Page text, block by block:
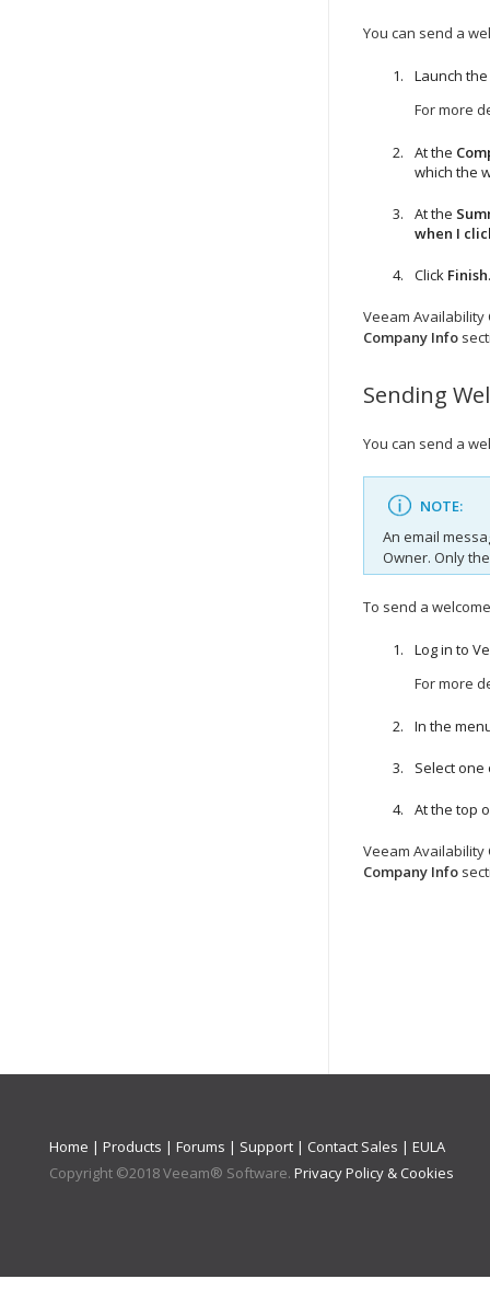
You can send a
Launch the
For more
At the
which the
At the
when I
Click Finish.
Veeam Availability
Company Info
Sending
You can send a
NOTE:
An email
Owner. Only
To send a welcome
Log in to
For more
In the
Select
At the top
Veeam Availability
Company Info
Home | Products | Forums | Support | Contact Sales | EULA
Copyright ©2018Veeam® Software. Privacy Policy & Cookies